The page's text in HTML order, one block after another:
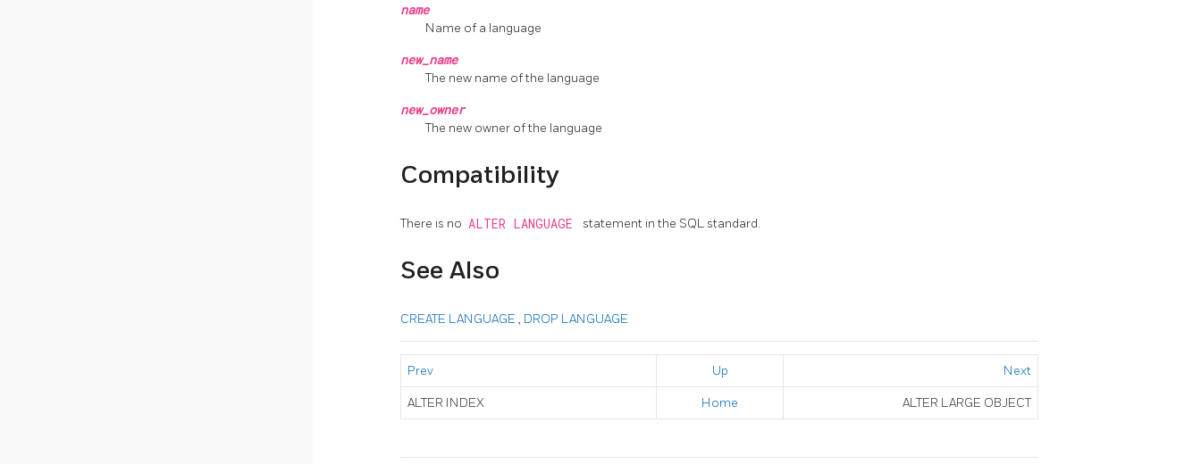
name
Name of a language
new_name
The new name of the language
new_owner
The new owner of the language
Compatibility
There is no ALTER LANGUAGE statement in the SQL standard.
See Also
CREATE LANGUAGE , DROP LANGUAGE
Prev Up Next
ALTER INDEX Home ALTER LARGE OBJECT